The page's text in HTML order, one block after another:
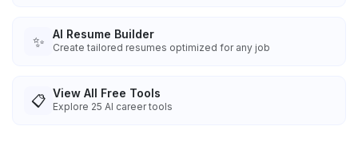
✨ AI Resume Builder
Create tailored resumes optimized for any job
📋 View All Free Tools
Explore 25 AI career tools